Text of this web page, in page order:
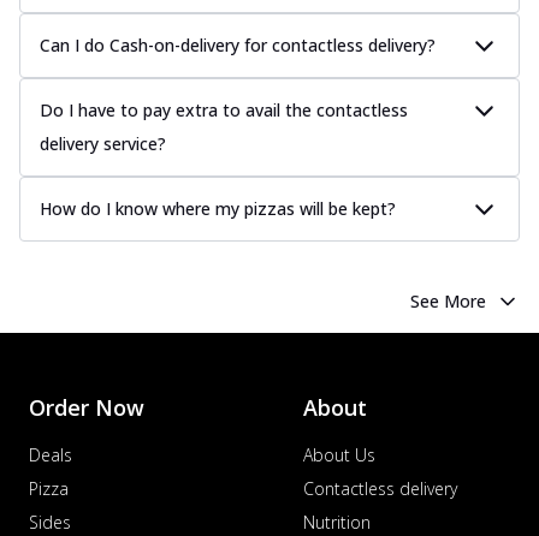
Can I do Cash-on-delivery for contactless delivery?
Do I have to pay extra to avail the contactless
delivery service?
How do I know where my pizzas will be kept?
See More
Order Now
Deals
Pizza
Sides
About
About Us
Contactless delivery
Nutrition